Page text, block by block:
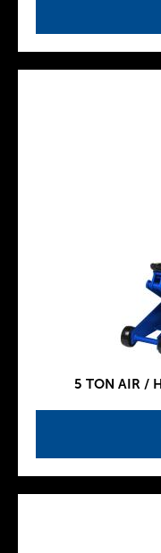
5 TON AIR /